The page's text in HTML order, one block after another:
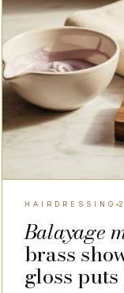
HAIRDRESSING
Balayage
brass
gloss